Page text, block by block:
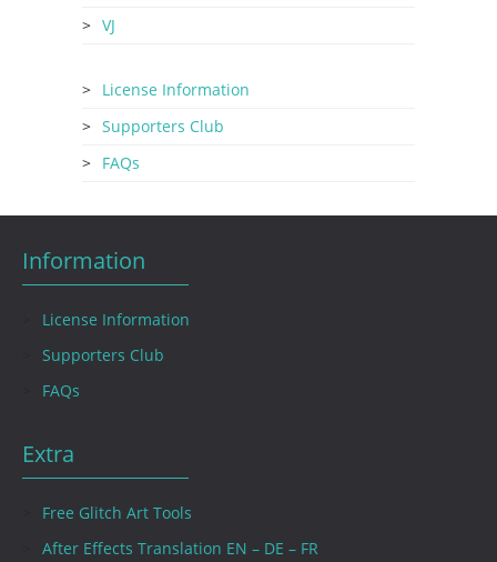
VJ
License Information
Supporters Club
FAQs
Information
License Information
Supporters Club
FAQs
Extra
Free Glitch Art Tools
After Effects Translation EN – DE – FR